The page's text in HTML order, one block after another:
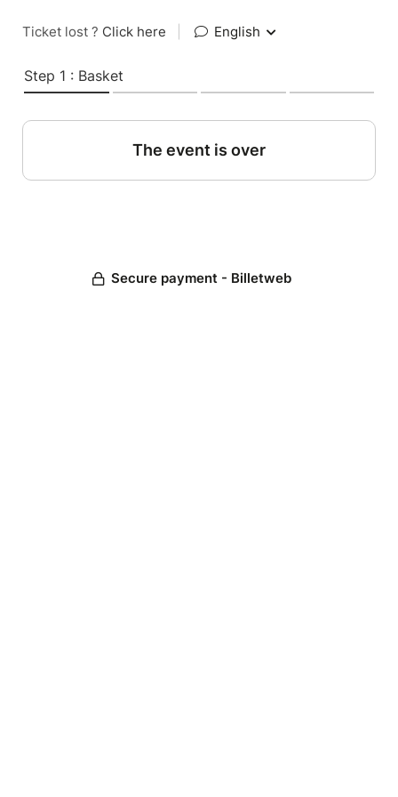
Ticket lost ? Click here English
Step 1 : Basket
The event is over
Secure payment - Billetweb